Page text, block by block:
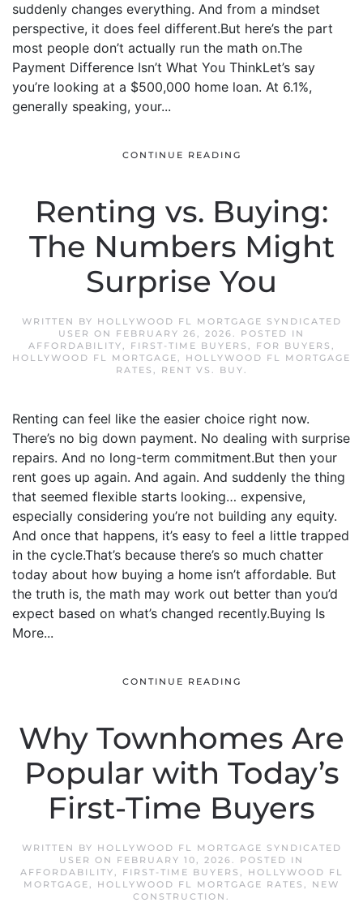
suddenly changes everything. And from a mindset
perspective, it does feel different.But here’s the part
most people don’t actually run the math on.The
Payment Difference Isn’t What You ThinkLet’s say
you’re looking at a $500,000 home loan. At 6.1%,
generally speaking, your...
CONTINUE READING
Renting vs. Buying:
The Numbers Might
Surprise You
WRITTEN BY HOLLYWOOD FL MORTGAGE SYNDICATED
USER ON FEBRUARY 26, 2026. POSTED IN
AFFORDABILITY, FIRST-TIME BUYERS , FOR BUYERS ,
HOLLYWOOD FL MORTGAGE, HOLLYWOOD FL MORTGAGE
RATES , RENT VS. BUY.
Renting can feel like the easier choice right now.
There’s no big down payment. No dealing with surprise
repairs. And no long-term commitment.But then your
rent goes up again. And again. And suddenly the thing
that seemed flexible starts looking… expensive,
especially considering you’re not building any equity.
And once that happens, it’s easy to feel a little trapped
in the cycle.That’s because there’s so much chatter
today about how buying a home isn’t affordable. But
the truth is, the math may work out better than you’d
expect based on what’s changed recently.Buying Is
More...
CONTINUE READING
Why Townhomes Are
Popular with Today’s
First-Time Buyers
WRITTEN BY HOLLYWOOD FL MORTGAGE SYNDICATED
USER ON FEBRUARY 10, 2026. POSTED IN
AFFORDABILITY, FIRST-TIME BUYERS ,
HOLLYWOOD FL
MORTGAGE, HOLLYWOOD FL MORTGAGE RATES , NEW
CONSTRUCTION .